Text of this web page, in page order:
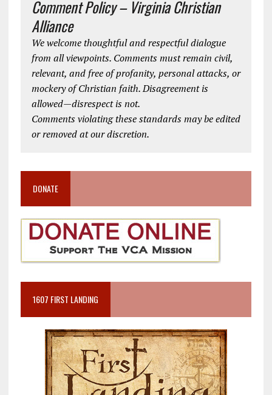
Comment Policy – Virginia Christian
Alliance
We welcome thoughtful and respectful dialogue
from all viewpoints. Comments must remain civil,
relevant, and free of profanity, personal attacks, or
mockery of Christian faith. Disagreement is
allowed—disrespect is not.
Comments violating these standards may be edited
or removed at our discretion.
DONATE
1607 FIRST LANDING